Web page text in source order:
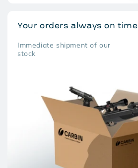
Your orders always on time
Immediate shipment of our
stock